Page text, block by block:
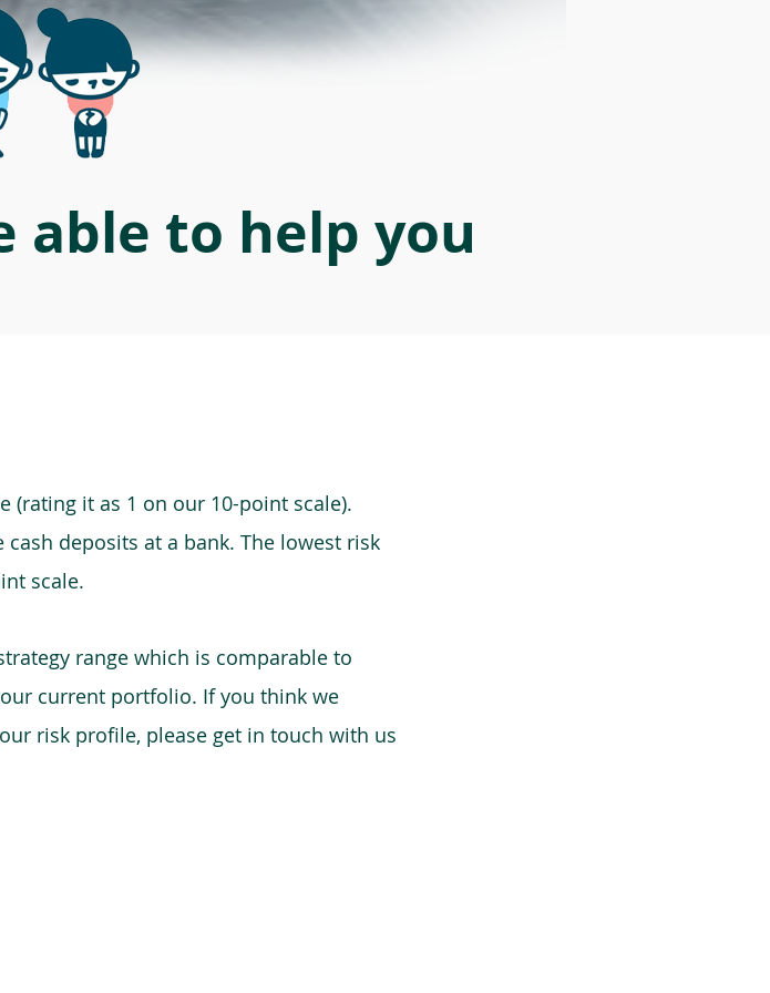
able to help you
(rating it as 1 on our 10-point scale).
deposits at a bank. The lowest risk
scale.
range which is comparable to
current portfolio. If you think we
risk profile, please get in touch with us